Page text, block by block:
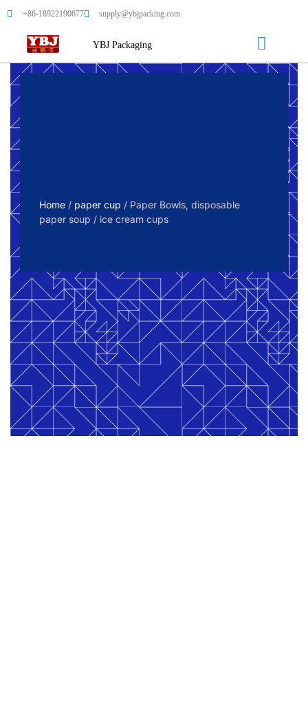
+86-18922190677 supply@ybjpacking.com
YBJ Packaging
Home / paper cup / Paper Bowls, disposable
paper soup / ice cream cups